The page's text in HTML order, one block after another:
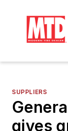
SUPPLIERS
gives